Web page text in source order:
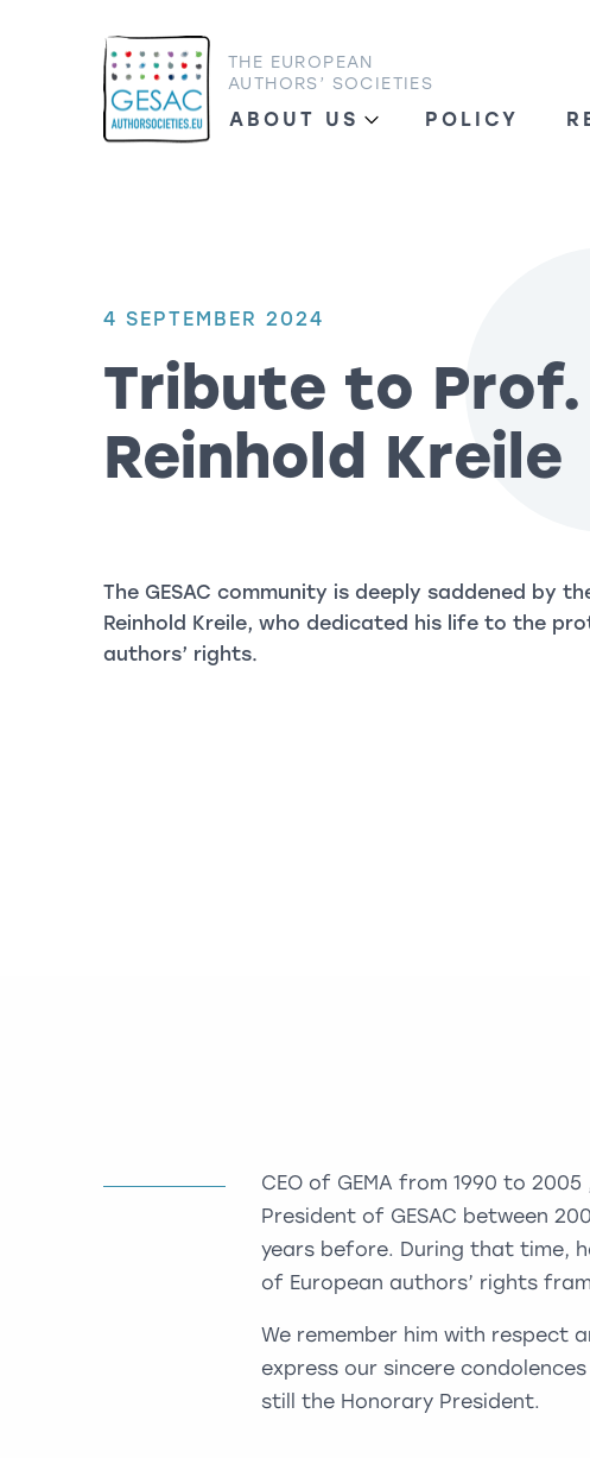
THE EUROPEAN
AUTHORS’ SOCIETIES
ABOUT US POLICY
4 SEPTEMBER 2024
Tribute to Prof.
Reinhold Kreile
The GESAC community is deeply saddened by
Reinhold Kreile, who dedicated his life to the
authors’ rights.
CEO of GEMA from 1990 to
President of GESAC between
years before. During that time,
of European authors’ rights
We remember him with respect
express our sincere
still the Honorary President.